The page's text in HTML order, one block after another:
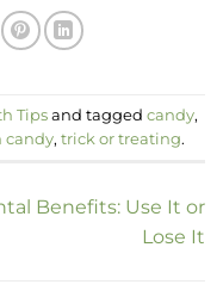
Tips and tagged candy,
candy, trick or treating.
Benefits: Use It or
Lose It